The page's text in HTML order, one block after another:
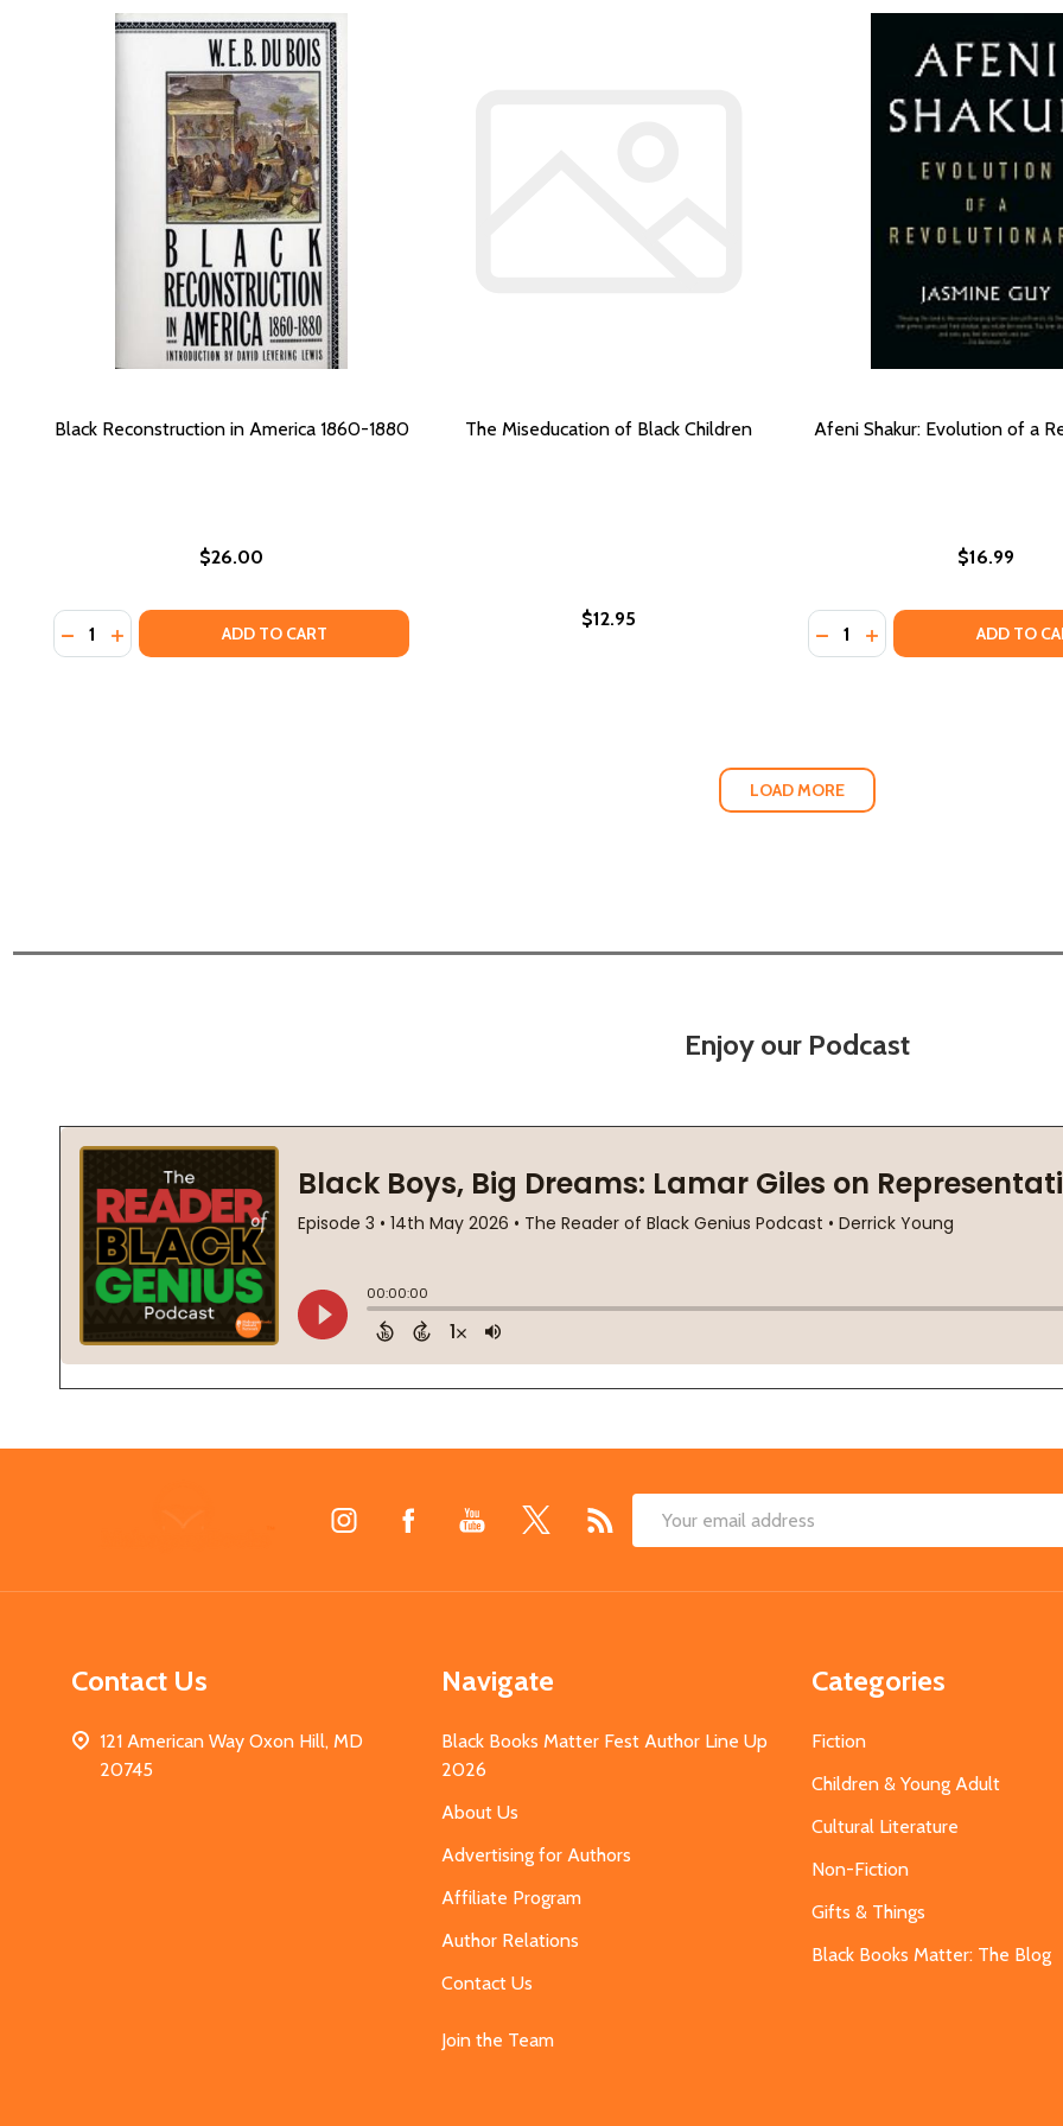
Black Reconstruction in America 1860-1880
$26.00
Quantity:
DECREASE QUANTITY OF BLACK RECONSTRUCTION IN AMERICA 1860-1880
INCREASE QUANTITY OF BLACK RECONSTRUCTION IN AMERICA 1860-1880
ADD TO CART
The Miseducation of Black Children
$12.95
Afeni Shakur: Evolution of a
$16.99
Quantity: ADD TO
LOAD MORE
Enjoy our Podcast
Email
Contact Us
121 American Way Oxon Hill, MD
20745
Navigate
Black Books Matter Fest Author Line Up
2026
About Us
Advertising for Authors
Affiliate Program
Author Relations
Contact Us
Join the Team
Categories
Fiction
Children & Young Adult
Cultural Literature
Non-Fiction
Gifts & Things
Black Books Matter: The Blog